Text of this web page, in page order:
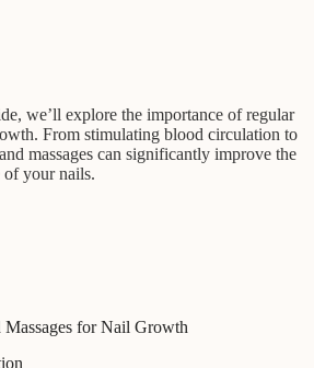
we’ll explore the importance of regular
From stimulating blood circulation to
massages can significantly improve the
of your nails.
for Nail Growth